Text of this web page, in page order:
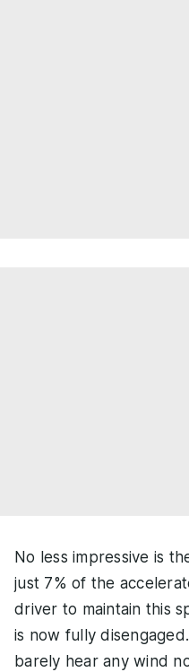
No less impressive is
just 7% of the
driver to maintain this
is now fully
barely hear any wind